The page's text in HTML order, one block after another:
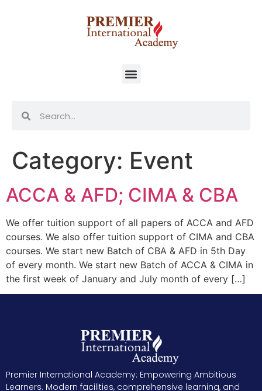
Category: Event
ACCA & AFD; CIMA & CBA
We offer tuition support of all papers of ACCA and AFD
courses. We also offer tuition support of CIMA and CBA
courses. We start new Batch of CBA & AFD in 5th Day
of every month. We start new Batch of ACCA & CIMA in
the first week of January and July month of every […]
Premier International Academy: Empowering Ambitious
Learners. Modern facilities, comprehensive learning, and